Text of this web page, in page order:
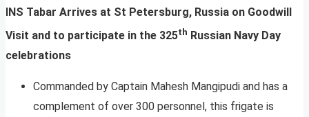
INS Tabar Arrives at St Petersburg, Russia on Goodwill
Visit and to participate in the 325th Russian Navy Day
celebrations
Commanded by Captain Mahesh Mangipudi and has a
complement of over 300 personnel, this frigate is